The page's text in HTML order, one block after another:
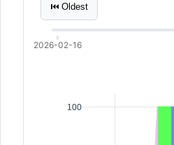
⏮ Oldest
2026-02-16
100